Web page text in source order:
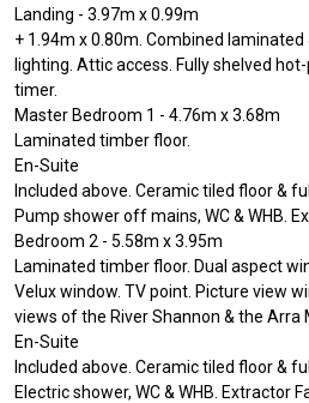
Landing - 3.97m x 0.99m
+ 1.94m x 0.80m. Combined
lighting. Attic access. Fully shelved
timer.
Master Bedroom 1 - 4.76m x 3.68m
Laminated timber floor.
En-Suite
Included above. Ceramic tiled floor &
Pump shower off mains, WC & WHB.
Bedroom 2 - 5.58m x 3.95m
Laminated timber floor. Dual aspect
Velux window. TV point. Picture view
views of the River Shannon & the Arra
En-Suite
Included above. Ceramic tiled floor &
Electric shower, WC & WHB. Extractor